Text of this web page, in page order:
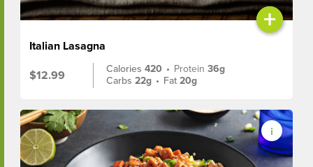
+
Italian Lasagna
$12.99
Calories420 • Protein36g
Carbs22g • Fat20g